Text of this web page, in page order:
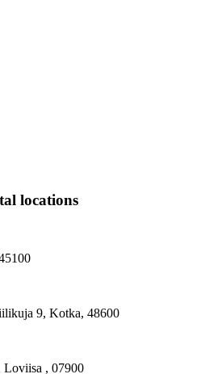
locations
9, Kotka, 48600
Loviisa , 07900